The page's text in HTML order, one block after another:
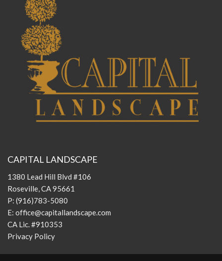
CAPITAL LANDSCAPE
1380 Lead Hill Blvd #106
Roseville, CA 95661
P: (916)783-5080
E: office@capitallandscape.com
CA Lic. #910353
Privacy Policy